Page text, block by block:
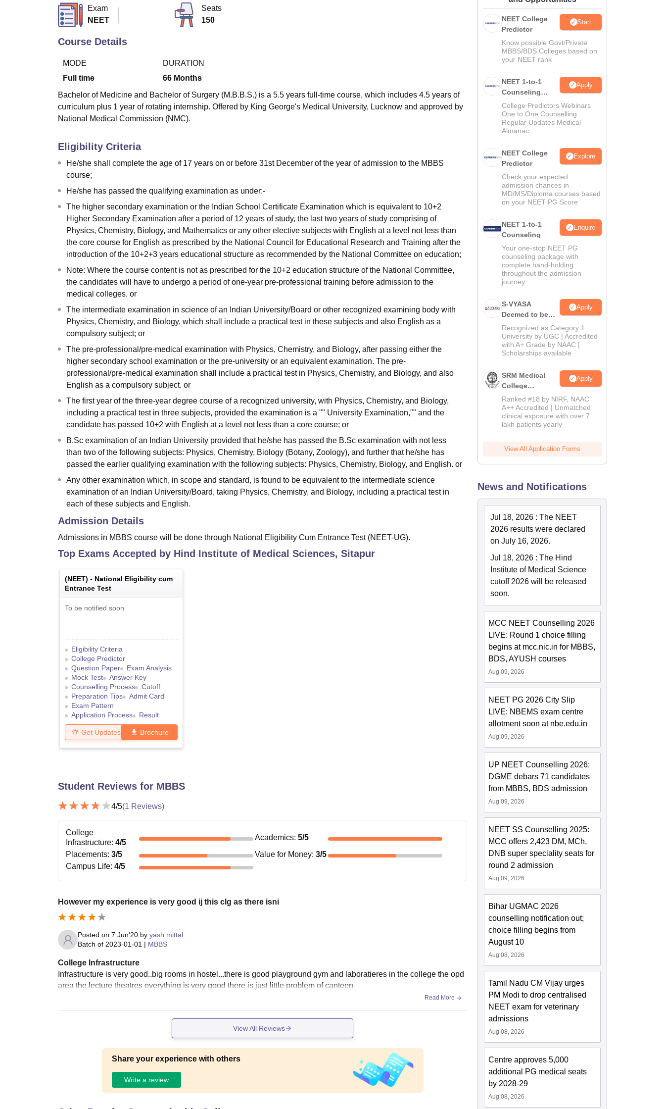
UPES Reviews MIT Manipal Reviews MAHE ReviewsVIT University Reviews
Exam
NEET
Seats
150
Course Details
MODE
Full time
DURATION
66 Months
Bachelor of Medicine and Bachelor of Surgery (M.B.B.S.) is a 5.5 years full-time course, which includes 4.5 years of
curriculum plus 1 year of rotating internship. Offered by King George's Medical University, Lucknow and approved by
National Medical Commission (NMC).
Eligibility Criteria
He/she shall complete the age of 17 years on or before 31st December of the year of admission to the MBBS
course;
He/she has passed the qualifying examination as under:-
The higher secondary examination or the Indian School Certificate Examination which is equivalent to 10+2
Higher Secondary Examination after a period of 12 years of study, the last two years of study comprising of
Physics, Chemistry, Biology, and Mathematics or any other elective subjects with English at a level not less than
the core course for English as prescribed by the National Council for Educational Research and Training after the
introduction of the 10+2+3 years educational structure as recommended by the National Committee on education;
Note: Where the course content is not as prescribed for the 10+2 education structure of the National Committee,
the candidates will have to undergo a period of one-year pre-professional training before admission to the
medical colleges. or
The intermediate examination in science of an Indian University/Board or other recognized examining body with
Physics, Chemistry, and Biology, which shall include a practical test in these subjects and also English as a
compulsory subject; or
The pre-professional/pre-medical examination with Physics, Chemistry, and Biology, after passing either the
higher secondary school examination or the pre-university or an equivalent examination. The pre-
professional/pre-medical examination shall include a practical test in Physics, Chemistry, and Biology, and also
English as a compulsory subject. or
The first year of the three-year degree course of a recognized university, with Physics, Chemistry, and Biology,
including a practical test in three subjects, provided the examination is a "" University Examination,"" and the
candidate has passed 10+2 with English at a level not less than a core course; or
B.Sc examination of an Indian University provided that he/she has passed the B.Sc examination with not less
than two of the following subjects: Physics, Chemistry, Biology (Botany, Zoology), and further that he/she has
passed the earlier qualifying examination with the following subjects: Physics, Chemistry, Biology, and English. or
Any other examination which, in scope and standard, is found to be equivalent to the intermediate science
examination of an Indian University/Board, taking Physics, Chemistry, and Biology, including a practical test in
each of these subjects and English.
Admission Details
Admissions in MBBS course will be done through National Eligibility Cum Entrance Test (NEET-UG).
Top Exams Accepted by Hind Institute of Medical Sciences, Sitapur
(NEET) - National Eligibility cum
Entrance Test
To be notified soon
Eligibility Criteria
College Predictor
Question Paper
Exam Analysis
Mock Test
Answer Key
Counselling Process
Cutoff
Preparation Tips
Admit Card
Exam Pattern
Application Process
Result
Get Updates Brochure
Student Reviews for MBBS
4/5(1 Reviews)
College
Infrastructure: 4/5
Academics: 5/5
Placements: 3/5 Value for Money: 3/5
Campus Life: 4/5
However my experience is very good ij this clg as there isni
Posted on 7 Jun'20 by yash mittal
Batch of 2023-01-01 | MBBS
College Infrastructure
Infrastructure is very good..big rooms in hostel...there is good playground gym and laboratieres in the college the opd
area the lecture theatres everything is very good there is just little problem of canteen
Read More
View All Reviews
Share your experience with others
Write a review
NEET College
Predictor
Start
Know possible Govt/Private
MBBS/BDS Colleges based on
your NEET rank
NEET 1-to-1
Counseling
Guidance
Apply
College Predictors Webinars
One to One Counselling
Regular Updates Medical
Almanac
NEET College
Predictor
Explore
Check your expected
admission chances in
MD/MS/Diploma courses based
on your NEET PG Score
NEET 1-to-1
Counseling
Enquire
Your one-stop NEET PG
counseling package with
complete hand-holding
throughout the admission
journey
S-VYASA
Deemed to be
University B.Sc.
Admissions
2026
Apply
Recognized as Category 1
University by UGC | Accredited
with A+ Grade by NAAC |
Scholarships available
SRM Medical
College
Admissions
2026
Apply
Ranked #18 by NIRF, NAAC
A++ Accredited | Unmatched
clinical exposure with over 7
lakh patients yearly
View All Application Forms
News and Notifications
Jul 18, 2026 :The NEET
2026 results were declared
on July 16, 2026.
Jul 18, 2026 :The Hind
Institute of Medical Science
cutoff 2026 will be released
soon.
MCC NEET Counselling 2026
LIVE: Round 1 choice filling
begins at mcc.nic.in for MBBS,
BDS, AYUSH courses
Aug 09, 2026
NEET PG 2026 City Slip
LIVE: NBEMS exam centre
allotment soon at nbe.edu.in
Aug 09, 2026
UP NEET Counselling 2026:
DGME debars 71 candidates
from MBBS, BDS admission
Aug 09, 2026
NEET SS Counselling 2025:
MCC offers 2,423 DM, MCh,
DNB super speciality seats for
round 2 admission
Aug 09, 2026
Bihar UGMAC 2026
counselling notification out;
choice filling begins from
August 10
Aug 08, 2026
Tamil Nadu CM Vijay urges
PM Modi to drop centralised
NEET exam for veterinary
admissions
Aug 08, 2026
Centre approves 5,000
additional PG medical seats
by 2028-29
Aug 08, 2026